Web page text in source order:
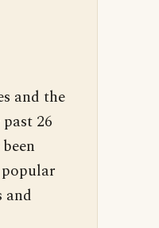
and the
26
and